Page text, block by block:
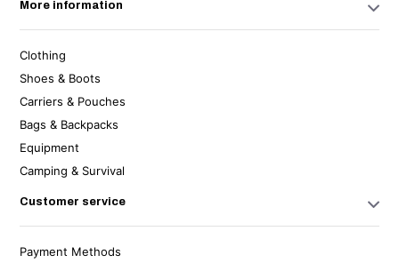
More information
Clothing
Shoes & Boots
Carriers & Pouches
Bags & Backpacks
Equipment
Camping & Survival
Customer service
Payment Methods